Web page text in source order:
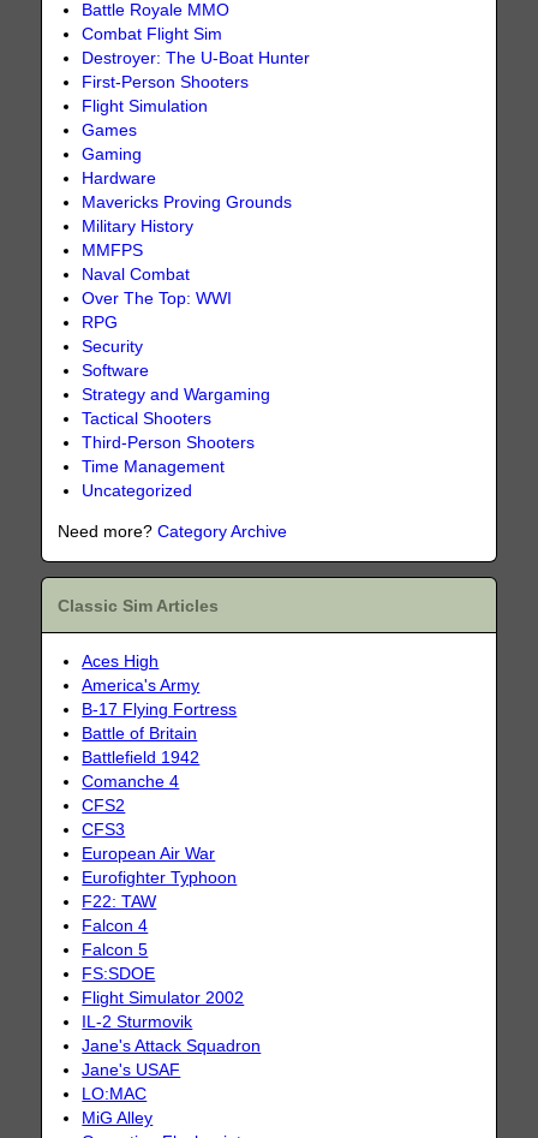
Battle Royale MMO
Combat Flight Sim
Destroyer: The U-Boat Hunter
First-Person Shooters
Flight Simulation
Games
Gaming
Hardware
Mavericks Proving Grounds
Military History
MMFPS
Naval Combat
Over The Top: WWI
RPG
Security
Software
Strategy and Wargaming
Tactical Shooters
Third-Person Shooters
Time Management
Uncategorized
Need more?Category Archive
Classic Sim Articles
Aces High
America's Army
B-17 Flying Fortress
Battle of Britain
Battlefield 1942
Comanche 4
CFS2
CFS3
European Air War
Eurofighter Typhoon
F22: TAW
Falcon 4
Falcon 5
FS:SDOE
Flight Simulator 2002
IL-2 Sturmovik
Jane's Attack Squadron
Jane's USAF
LO:MAC
MiG Alley